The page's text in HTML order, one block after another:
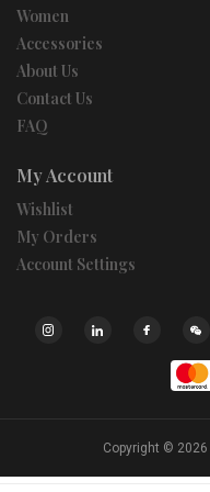
Women
Accessories
About Us
Contact Us
FAQ
My Account
Wishlist
My Orders
Account Settings
Copyright © 2026